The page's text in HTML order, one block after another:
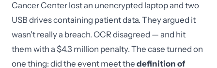
Cancer Center lost an unencrypted laptop and two
USB drives containing patient data. They argued it
wasn't really a breach. OCR disagreed — and hit
them with a $4.3 million penalty. The case turned on
one thing: did the event meet the definition of